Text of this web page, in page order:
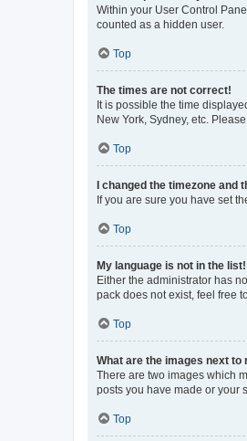
Within your User Control
counted as a hidden user.
Top
The times are not correct!
It is possible the time
New York, Sydney, etc.
Top
I changed the timezone and
If you are sure you have set
Top
My language is not in the list!
Either the administrator has
pack does not exist, feel free
Top
What are the images next to
There are two images which
posts you have made or your
Top